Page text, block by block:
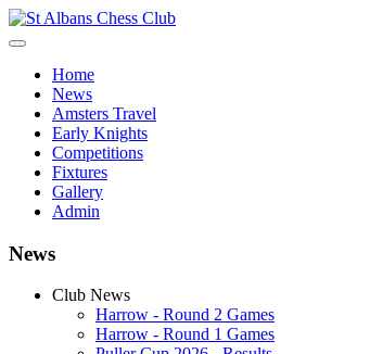
Home
News
Amsters Travel
Early Knights
Competitions
Fixtures
Gallery
Admin
News
Club News
Harrow - Round 2 Games
Harrow - Round 1 Games